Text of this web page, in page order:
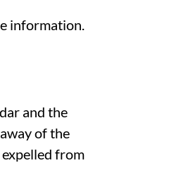
information.
and the
of the
from